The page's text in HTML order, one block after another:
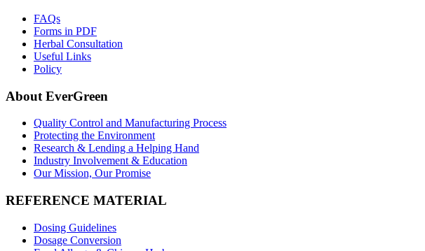
FAQs
Forms in PDF
Herbal Consultation
Useful Links
Policy
About EverGreen
Quality Control and Manufacturing Process
Protecting the Environment
Research & Lending a Helping Hand
Industry Involvement & Education
Our Mission, Our Promise
REFERENCE MATERIAL
Dosing Guidelines
Dosage Conversion